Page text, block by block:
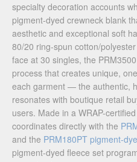
specialty decoration accounts
pigment-dyed crewneck blank
aesthetic and exceptional soft
80/20 ring-spun cotton/
face at 30 singles, the
process that creates unique,
each garment — the authentic,
resonates with boutique retail
users. Made in a WRAP-
coordinates directly with the
and the PRM180PT pigment-
pigment-dyed fleece set